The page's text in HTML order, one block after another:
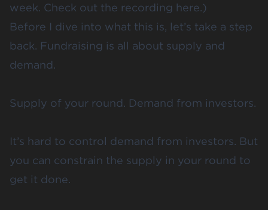
week. Check out the recording here.)
Before I dive into what this is, let’s take a step
back. Fundraising is all about supply and
demand.
Supply of your round. Demand from investors.
It’s hard to control demand from investors. But
you can constrain the supply in your round to
get it done.